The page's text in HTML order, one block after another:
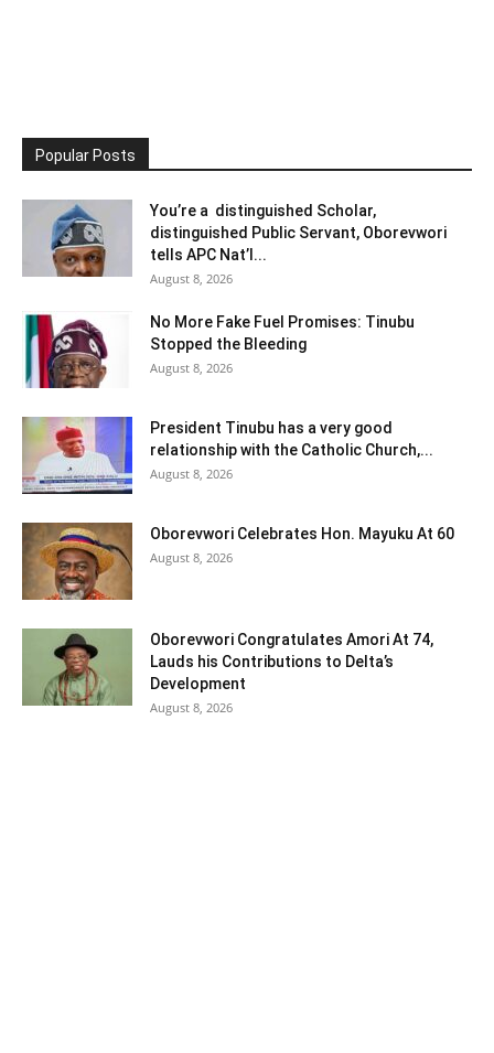
Popular Posts
You’re a distinguished Scholar,
distinguished Public Servant, Oborevwori
tells APC Nat’l...
August 8, 2026
No More Fake Fuel Promises: Tinubu
Stopped the Bleeding
August 8, 2026
President Tinubu has a very good
relationship with the Catholic Church,...
August 8, 2026
Oborevwori Celebrates Hon. Mayuku At 60
August 8, 2026
Oborevwori Congratulates Amori At 74,
Lauds his Contributions to Delta’s
Development
August 8, 2026